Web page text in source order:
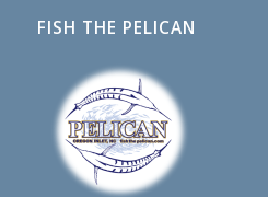
FISH THE PELICAN